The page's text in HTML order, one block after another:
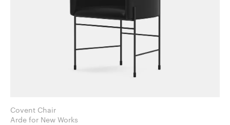
Covent Chair
Arde for New Works